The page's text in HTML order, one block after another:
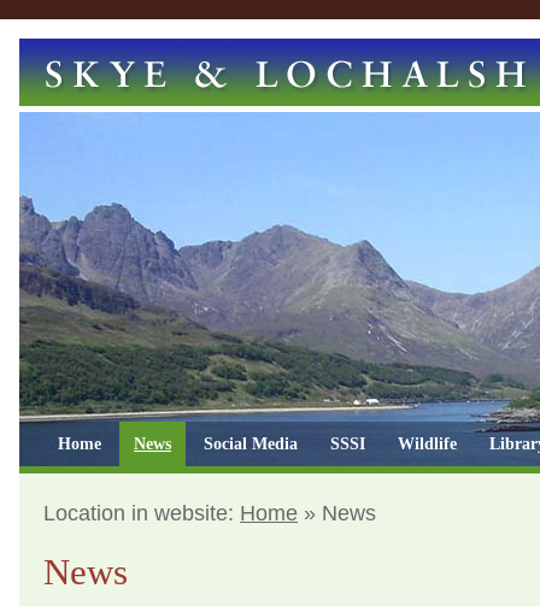
Home News Social Media SSSI Wildlife
Location in website: Home » News
News